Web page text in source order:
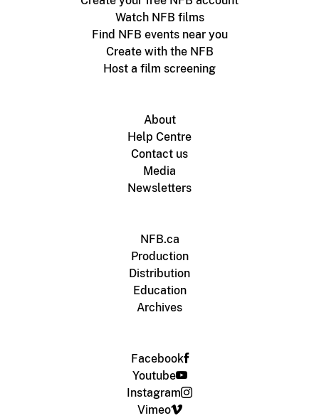
Watch NFB films
Find NFB events near you
Create with the NFB
Host a film screening
About
Help Centre
Contact us
Media
Newsletters
NFB.ca
Production
Distribution
Education
Archives
Facebook
Youtube
Instagram
Vimeo